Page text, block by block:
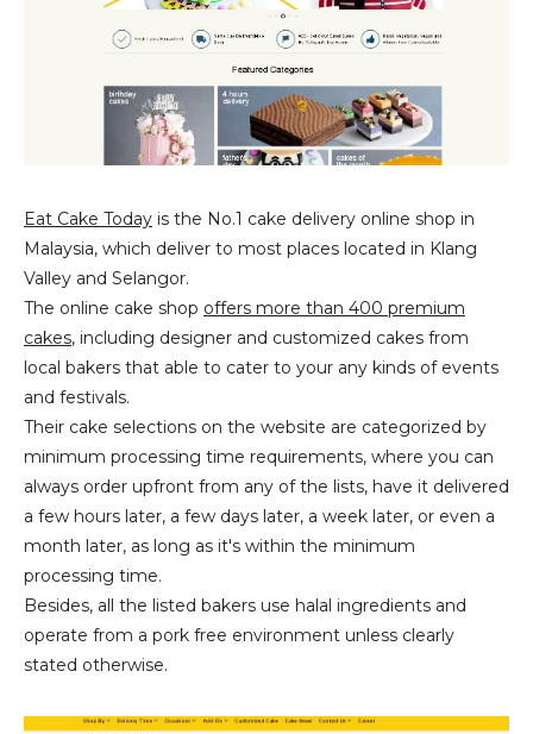
Eat Cake Today is the No.1 cake delivery online shop in
Malaysia, which deliver to most places located in Klang
Valley and Selangor.
The online cake shop offers more than 400 premium
cakes, including designer and customized cakes from
local bakers that able to cater to your any kinds of events
and festivals.
Their cake selections on the website are categorized by
minimum processing time requirements, where you can
always order upfront from any of the lists, have it delivered
a few hours later, a few days later, a week later, or even a
month later, as long as it's within the minimum
processing time.
Besides, all the listed bakers use halal ingredients and
operate from a pork free environment unless clearly
stated otherwise.